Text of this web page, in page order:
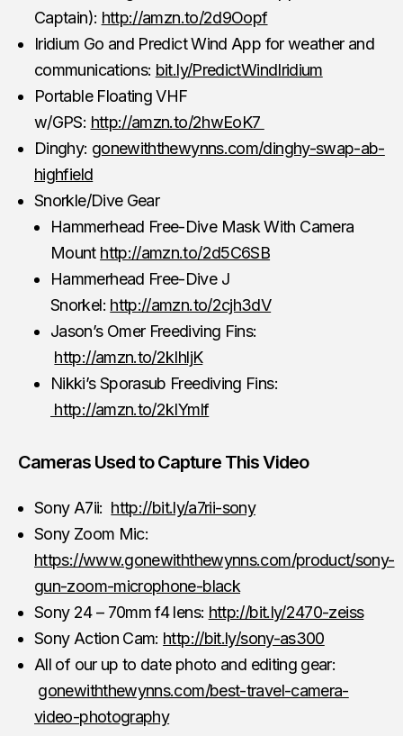
Captain): http://amzn.to/2d9Oopf
Iridium Go and Predict Wind App for weather and
communications: bit.ly/PredictWindIridium
Portable Floating VHF
w/GPS: http://amzn.to/2hwEoK7
Dinghy: gonewiththewynns.com/dinghy-swap-ab-
highfield
Snorkle/Dive Gear
Hammerhead Free-Dive Mask With Camera
Mount http://amzn.to/2d5C6SB
Hammerhead Free-Dive J
Snorkel: http://amzn.to/2cjh3dV
Jason’s Omer Freediving Fins:
http://amzn.to/2kIhljK
Nikki’s Sporasub Freediving Fins:
http://amzn.to/2kIYmlf
Cameras Used to Capture This Video
Sony A7ii: http://bit.ly/a7rii-sony
Sony Zoom Mic:
https://www.gonewiththewynns.com/product/sony-
gun-zoom-microphone-black
Sony 24 – 70mm f4 lens: http://bit.ly/2470-zeiss
Sony Action Cam: http://bit.ly/sony-as300
All of our up to date photo and editing gear:
gonewiththewynns.com/best-travel-camera-
video-photography